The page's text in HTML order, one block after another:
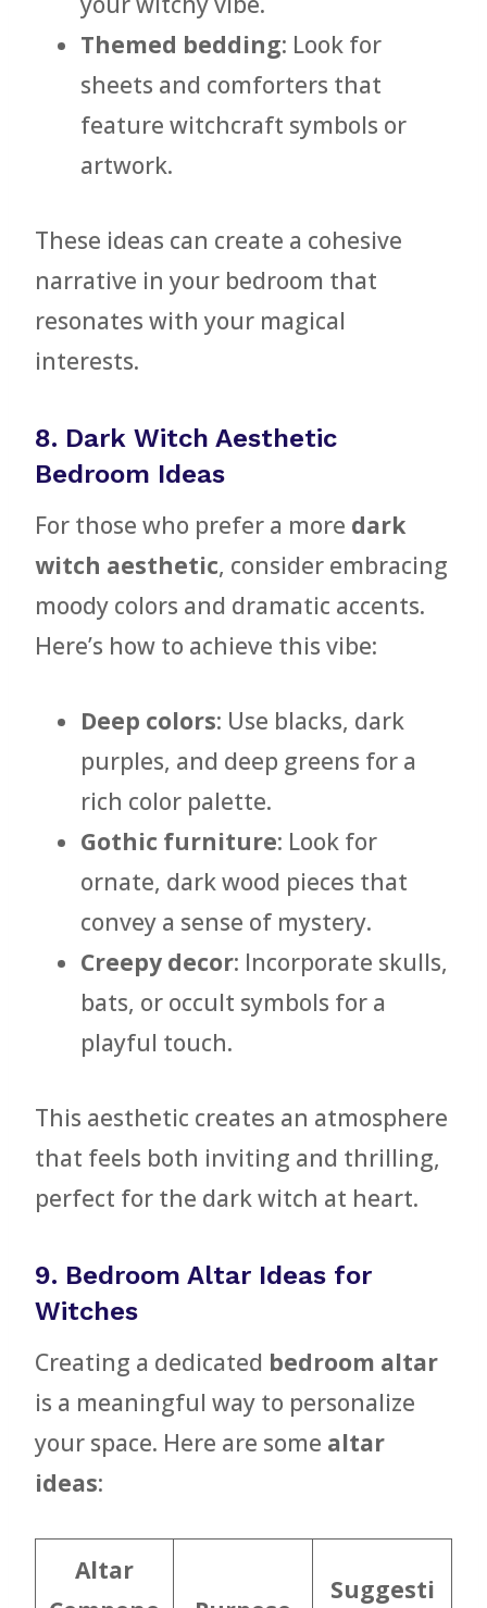
Themed bedding: Look for
sheets and comforters that
feature witchcraft symbols or
artwork.
These ideas can create a cohesive
narrative in your bedroom that
resonates with your magical
interests.
8. Dark Witch Aesthetic
Bedroom Ideas
For those who prefer a more dark
witch aesthetic, consider embracing
moody colors and dramatic accents.
Here’s how to achieve this vibe:
Deep colors: Use blacks, dark
purples, and deep greens for a
rich color palette.
Gothic furniture: Look for
ornate, dark wood pieces that
convey a sense of mystery.
Creepy decor: Incorporate skulls,
bats, or occult symbols for a
playful touch.
This aesthetic creates an atmosphere
that feels both inviting and thrilling,
perfect for the dark witch at heart.
9. Bedroom Altar Ideas for
Witches
Creating a dedicated bedroom altar
is a meaningful way to personalize
your space. Here are some altar
ideas:
Altar
Suggesti